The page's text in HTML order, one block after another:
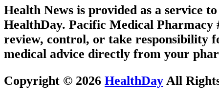
Health News is provided as a service
HealthDay. Pacific Medical Pharmacy
review, control, or take responsibility
medical advice directly from your
Copyright © 2026 HealthDay All